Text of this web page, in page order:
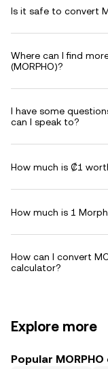
Is it safe to convert
Where can I find
(MORPHO)?
I have some
can I speak to?
How much is ₡1
How much is 1
How can I convert
calculator?
Explore more
Popular